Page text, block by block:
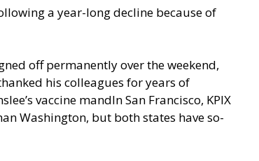
a year-long decline because of
off permanentlyover the weekend,
his colleagues for years of
vaccine mandIn San Francisco, KPIX
Washington, but both states have so-